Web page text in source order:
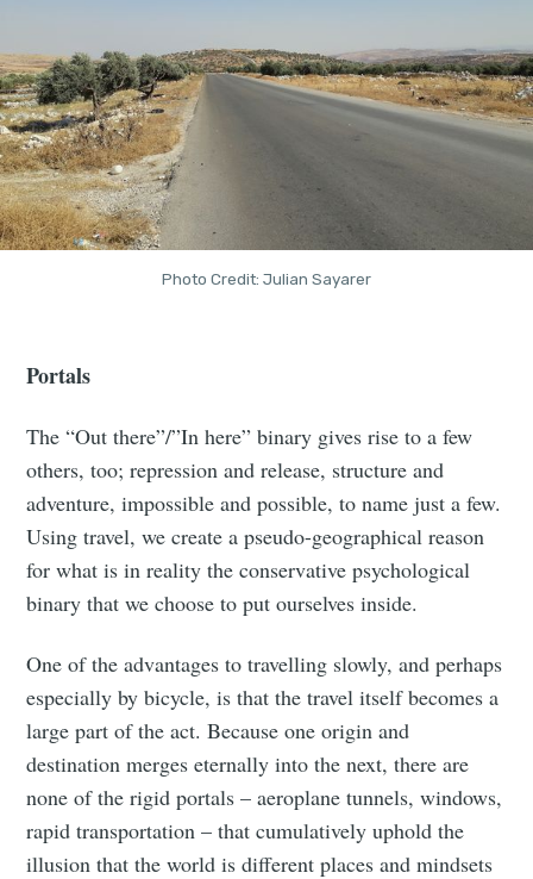
Photo Credit: Julian Sayarer
Portals
The “Out there”/”In here” binary gives rise to a few
others, too; repression and release, structure and
adventure, impossible and possible, to name just a few.
Using travel, we create a pseudo-geographical reason
for what is in reality the conservative psychological
binary that we choose to put ourselves inside.
One of the advantages to travelling slowly, and perhaps
especially by bicycle, is that the travel itself becomes a
large part of the act. Because one origin and
destination merges eternally into the next, there are
none of the rigid portals – aeroplane tunnels, windows,
rapid transportation – that cumulatively uphold the
illusion that the world is different places and mindsets